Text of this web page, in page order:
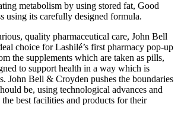
metabolism by using stored fat, Good
using its carefully designed formula.
quality pharmaceutical care, John Bell
choice for Lashilé’s first pharmacy pop-up
the supplements which are taken as pills,
to support health in a way which is
John Bell & Croyden pushes the boundaries
be, using technological advances and
best facilities and products for their